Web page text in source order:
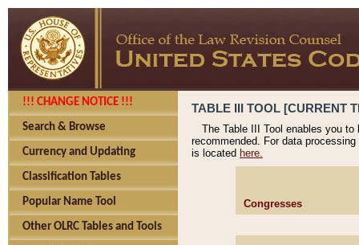
!!! CHANGE NOTICE !!!
Search & Browse
Currency and Updating
Classification Tables
Popular Name Tool
Other OLRC Tables and Tools
TABLE III TOOL [CURRENT
The Table III Tool enables you
recommended. For data
is located here.
Congresses